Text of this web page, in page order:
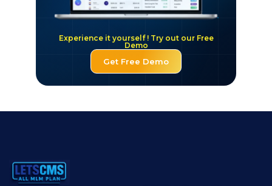
Get Free Demo
Experience it yourself ! Try out our Free
Demo